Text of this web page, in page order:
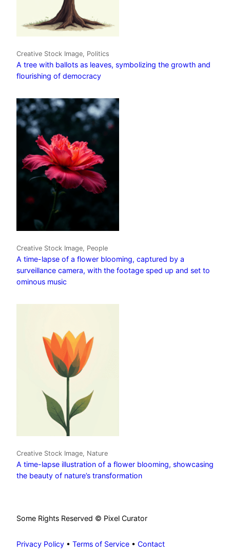
Creative Stock Image, Politics
A tree with ballots as leaves, symbolizing the growth and
flourishing of democracy
Creative Stock Image, People
A time-lapse of a flower blooming, captured by a
surveillance camera, with the footage sped up and set to
ominous music
Creative Stock Image, Nature
A time-lapse illustration of a flower blooming, showcasing
the beauty of nature’s transformation
Some Rights Reserved © Pixel Curator
Privacy Policy • Terms of Service • Contact